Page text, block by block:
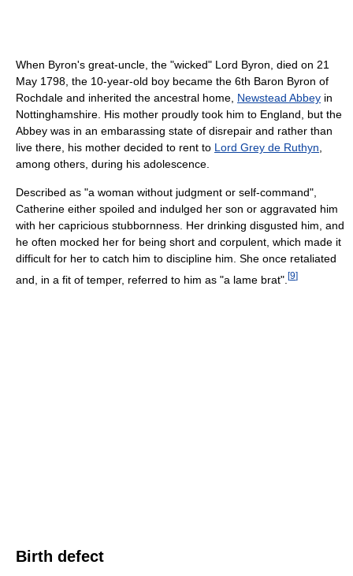
When Byron's great-uncle, the "wicked" Lord Byron, died on 21
May 1798, the 10-year-old boy became the 6th Baron Byron of
Rochdale and inherited the ancestral home, Newstead Abbey in
Nottinghamshire. His mother proudly took him to England, but the
Abbey was in an embarassing state of disrepair and rather than
live there, his mother decided to rent to Lord Grey de Ruthyn,
among others, during his adolescence.
Described as "a woman without judgment or self-command",
Catherine either spoiled and indulged her son or aggravated him
with her capricious stubbornness. Her drinking disgusted him, and
he often mocked her for being short and corpulent, which made it
difficult for her to catch him to discipline him. She once retaliated
and, in a fit of temper, referred to him as "a lame brat". [9]
Birth defect